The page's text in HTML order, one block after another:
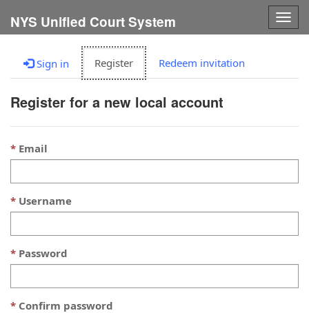
NYS Unified Court System
Sign in Register Redeem invitation
Register for a new local account
Email
Username
Password
Confirm password